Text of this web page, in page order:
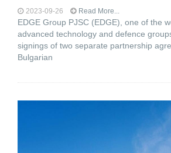
2023-09-26 Read More...
EDGE Group PJSC (EDGE), one of the
advanced technology and defence
signings of two separate partnership
Bulgarian